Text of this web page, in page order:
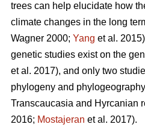
trees can help elucidate how
climate changes in the long
Wagner 2000; Yang et al.
genetic studies exist on the
et al. 2017), and only two
phylogeny and
Transcaucasia and Hyrcanian
2016; Mostajeran et al. 2017).